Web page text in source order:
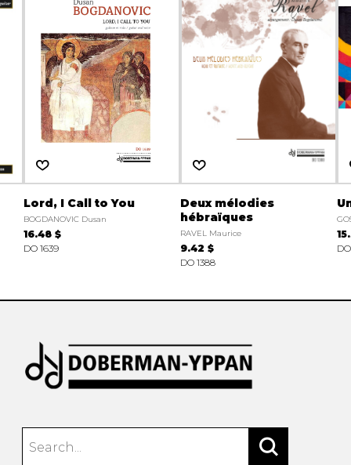
Lord, I Call to You
BOGDANOVIC Dusan
16.48 $
DO 1639
Deux mélodies
hébraïques
RAVEL Maurice
9.42 $
DO 1388